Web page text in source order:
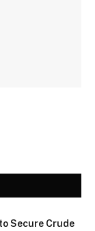
to Secure Crude